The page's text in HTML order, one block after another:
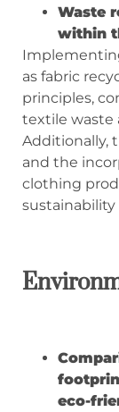
Waste
within
as fabric
principles,
textile waste
Additionally,
and the
clothing
sustainability
eco-